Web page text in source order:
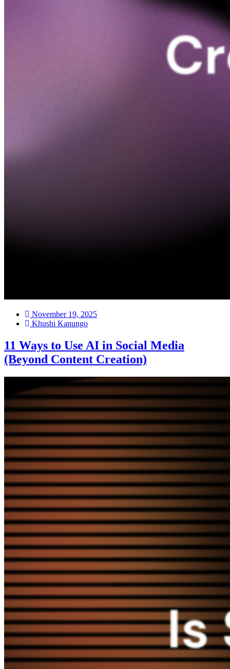
November 19, 2025
Khushi Kanungo
11 Ways to Use AI in Social Media
(Beyond Content Creation)